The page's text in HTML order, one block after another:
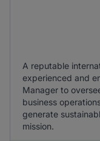
A reputable
experienced and
Manager to
business
generate
mission.